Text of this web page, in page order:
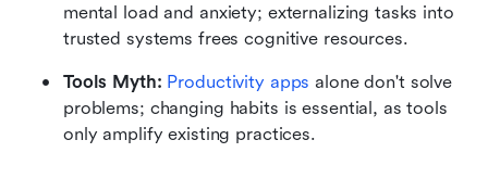
mental load and anxiety; externalizing tasks into
trusted systems frees cognitive resources.
Tools Myth: Productivity apps alone don't solve
problems; changing habits is essential, as tools
only amplify existing practices.